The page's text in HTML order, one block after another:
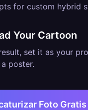
for custom hybrid
Your Cartoon
set it as your
poster.
Foto Gratis